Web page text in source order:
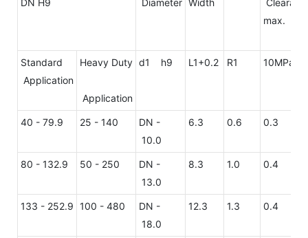
max.
Standard
Application
Heavy Duty
Application
d1 h9 L1+0.2 R1 10MPa
40 - 79.9 25 - 140
DN -
10.0
6.3 0.6 0.3
80 - 132.9 50 - 250
DN -
13.0
8.3 1.0 0.4
133 - 252.9 100 - 480
DN -
18.0
12.3 1.3 0.4